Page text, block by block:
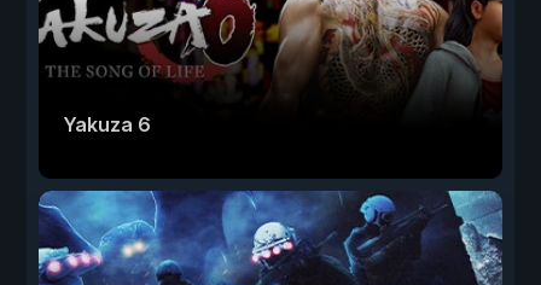
Yakuza 6